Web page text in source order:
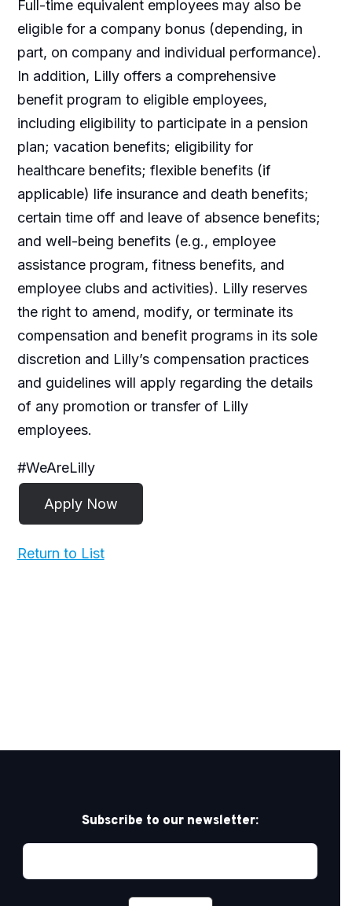
Full-time equivalent employees may also be
eligible for a company bonus (depending, in
part, on company and individual performance).
In addition, Lilly offers a comprehensive
benefit program to eligible employees,
including eligibility to participate in a pension
plan; vacation benefits; eligibility for
healthcare benefits; flexible benefits (if
applicable) life insurance and death benefits;
certain time off and leave of absence benefits;
and well-being benefits (e.g., employee
assistance program, fitness benefits, and
employee clubs and activities). Lilly reserves
the right to amend, modify, or terminate its
compensation and benefit programs in its sole
discretion and Lilly’s compensation practices
and guidelines will apply regarding the details
of any promotion or transfer of Lilly
employees.
#WeAreLilly
Return to List
Subscribe to our newsletter: